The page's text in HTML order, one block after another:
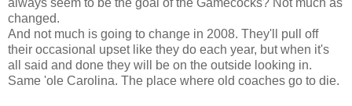
changed.
And not much is going to change in 2008. They'll pull off
their occasional upset like they do each year, but when it's
all said and done they will be on the outside looking in.
Same 'ole Carolina. The place where old coaches go to die.